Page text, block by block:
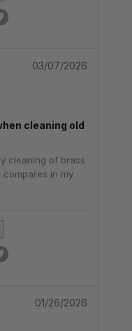
03/07/2026
cleaning old
cleaning of brass
in my
01/26/2026